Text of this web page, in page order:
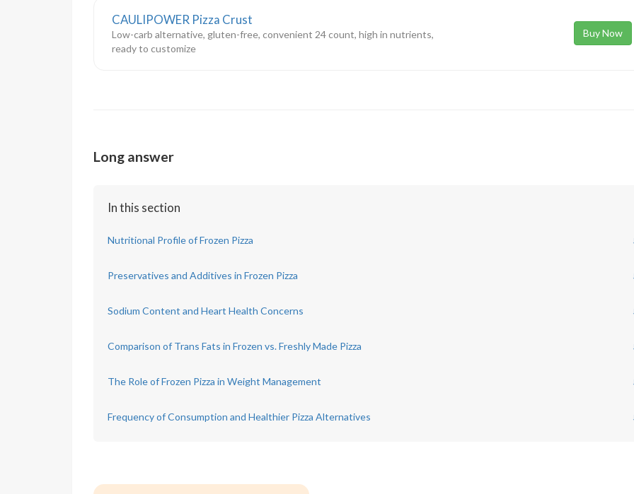
CAULIPOWER Pizza Crust
Low-carb alternative, gluten-free, convenient 24 count, high in nutrients,
ready to customize
Buy Now
Long answer
In this section
Nutritional Profile of Frozen Pizza
Preservatives and Additives in Frozen Pizza
Sodium Content and Heart Health Concerns
Comparison of Trans Fats in Frozen vs. Freshly Made Pizza
The Role of Frozen Pizza in Weight Management
Frequency of Consumption and Healthier Pizza Alternatives